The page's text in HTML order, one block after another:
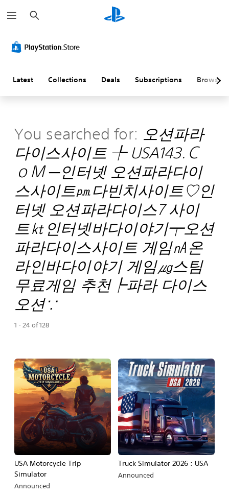
e
a
h
Latest Collections Deals Subscriptions Browse
You searched for: 오션파라
다이스사이트 ╄ USA143.Ｃ
ｏＭ ─인터넷 오션파라다이
스사이트㏘다빈치사이트♡인
터넷 오션파라다이스7 사이
트㏏인터넷바다이야기┯오션
파라다이스사이트 게임㎁온
라인바다이야기 게임㎍스팀
무료게임 추천┡파라 다이스
오션∵
1 - 24 of 128
USA Motorcycle Trip
Simulator
Announced
Truck Simulator 2026 : USA
Announced